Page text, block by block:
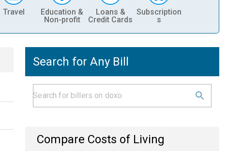
Travel
Education &
Non-profit
Loans &
Credit Cards
Subscription
s
Search for Any Bill
Compare Costs of Living